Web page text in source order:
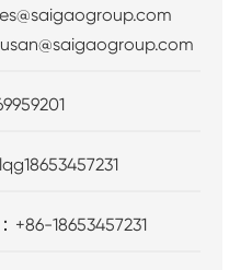
lqg18653457231
+86-18653457231